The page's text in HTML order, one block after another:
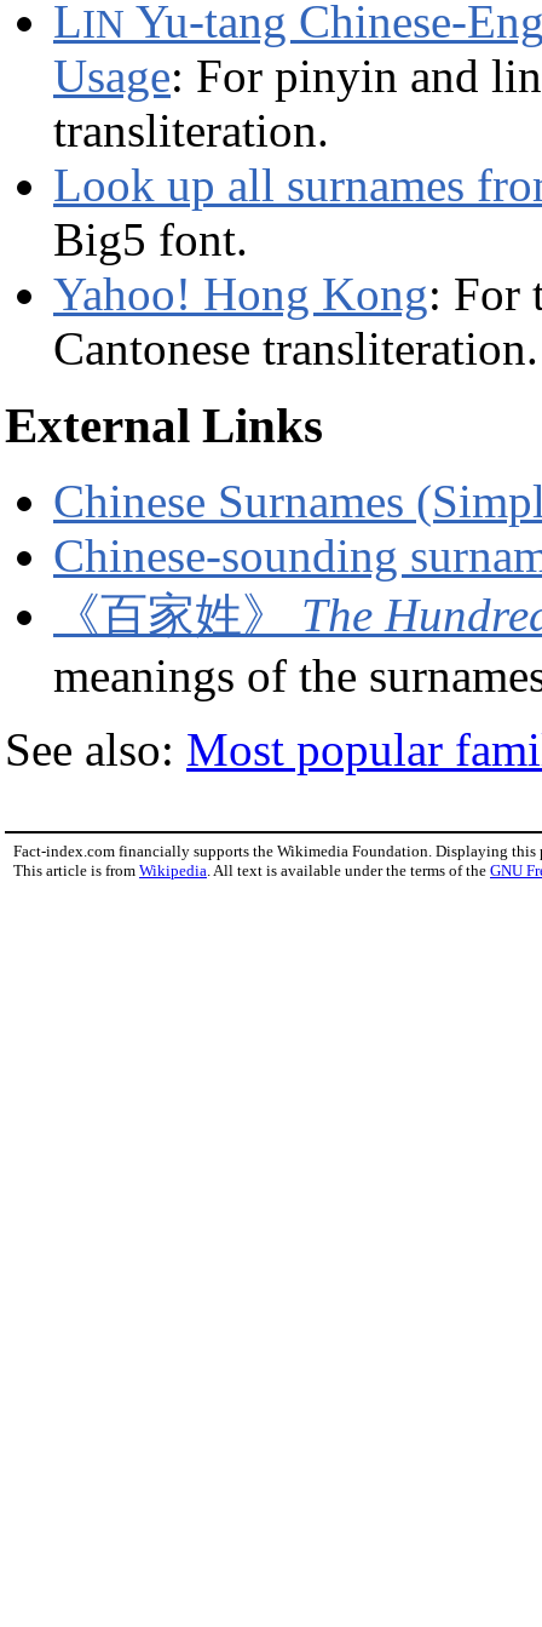
LIN Yu-tang Chinese-
Usage: For pinyin and
transliteration.
Look up all surnames
Big5 font.
Yahoo! Hong Kong: For
Cantonese transliteration.
External Links
Chinese Surnames
Chinese-sounding
《百家姓》 The
meanings of the
See also: Most popular
Fact-index.com financially supports the Wikimedia Foundation. Displaying this
This article is from Wikipedia. All text is available under the terms of the GNU